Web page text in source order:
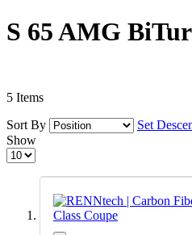
S 65 AMG
5 Items
Sort By
Set
Show